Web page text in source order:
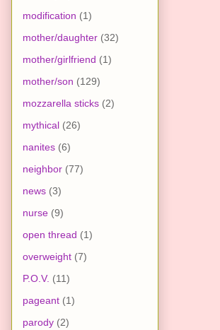
modification (1)
mother/daughter (32)
mother/girlfriend (1)
mother/son (129)
mozzarella sticks (2)
mythical (26)
nanites (6)
neighbor (77)
news (3)
nurse (9)
open thread (1)
overweight (7)
P.O.V. (11)
pageant (1)
parody (2)